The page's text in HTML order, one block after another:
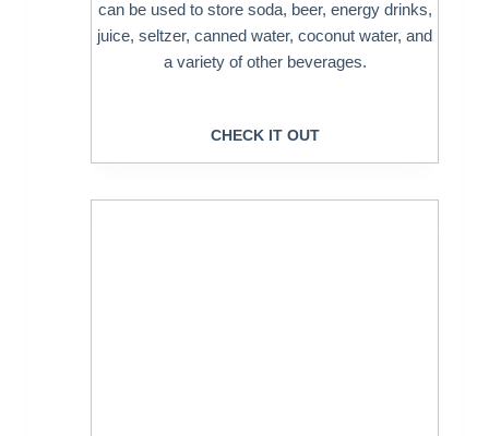
can be used to store soda, beer, energy drinks,
juice, seltzer, canned water, coconut water, and
a variety of other beverages.
CHECK IT OUT